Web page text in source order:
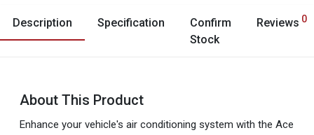
Description Specification
Confirm
Stock
Reviews 0
About This Product
Enhance your vehicle's air conditioning system with the Ace